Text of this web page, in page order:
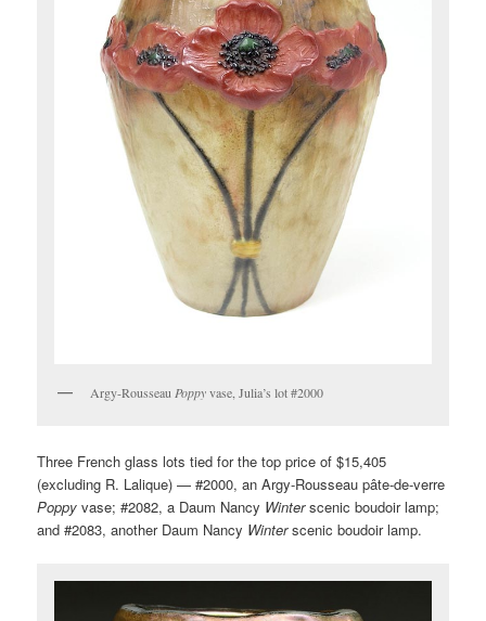
Argy-RousseauPoppyvase, Julia’s lot #2000
Three French glass lots tied for the top price of $15,405
(excluding R. Lalique) — #2000, an Argy-Rousseau pâte-de-verre
Poppy vase; #2082, a Daum Nancy Winterscenic boudoir lamp;
and #2083, another Daum Nancy Winterscenic boudoir lamp.